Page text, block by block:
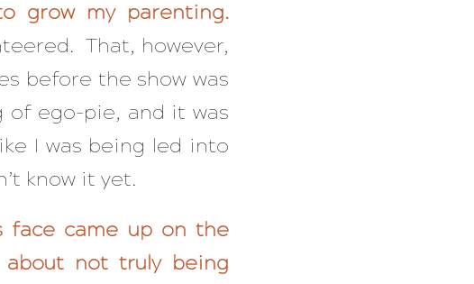
grow my parenting.
That, however,
before the show was
of ego-pie, and it was
I was being led into
know it yet.
face came up on the
not truly being